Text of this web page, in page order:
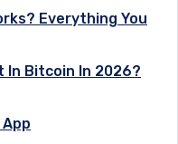
Everything You
In Bitcoin In 2026?